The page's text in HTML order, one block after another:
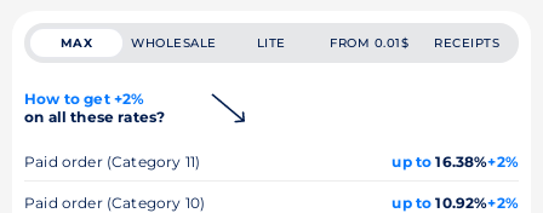
MAX WHOLESALE LITE FROM 0.01$ RECEIPTS
How to get +2%
on all these rates?
Paid order (Category 11) up to 16.38%+2%
Paid order (Category 10) up to 10.92%+2%